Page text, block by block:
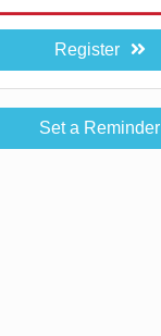
Register
Set a Reminder